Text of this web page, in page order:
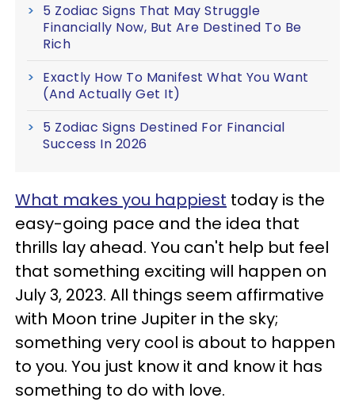
5 Zodiac Signs That May Struggle
Financially Now, But Are Destined To Be
Rich
Exactly How To Manifest What You Want
(And Actually Get It)
5 Zodiac Signs Destined For Financial
Success In 2026
What makes you happiest today is the
easy-going pace and the idea that
thrills lay ahead. You can't help but feel
that something exciting will happen on
July 3, 2023. All things seem affirmative
with Moon trine Jupiter in the sky;
something very cool is about to happen
to you. You just know it and know it has
something to do with love.